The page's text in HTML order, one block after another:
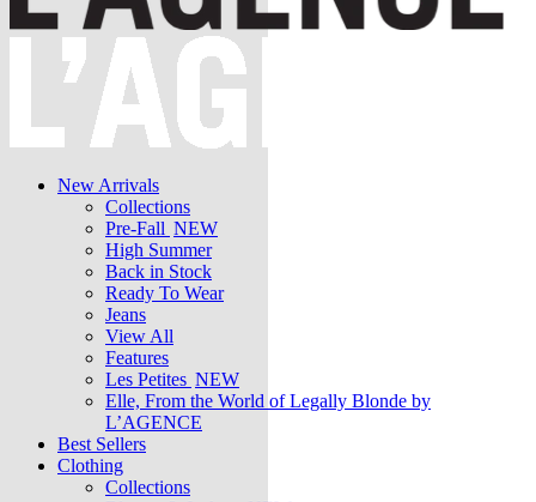
New Arrivals
Collections
Pre-Fall NEW
High Summer
Back in Stock
Ready To Wear
Jeans
View All
Features
Les Petites NEW
Elle, From the World of Legally Blonde by
L’AGENCE
Best Sellers
Clothing
Collections